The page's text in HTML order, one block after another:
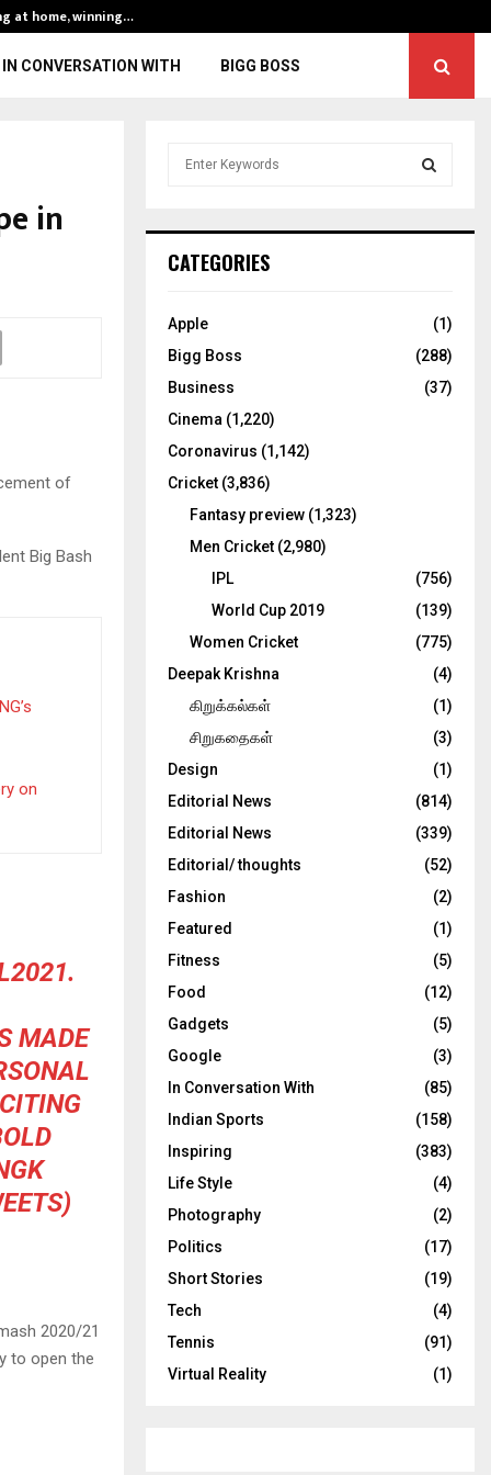
at home, winning…
IN CONVERSATION WITH BIGG BOSS
in
of
Big Bash
on
.
MADE
2020/21
to open the
h
o
:
C
CATEGORIES
Apple
(1)
Bigg Boss
(288)
Business
(37)
Cinema (1,220)
Coronavirus (1,142)
Cricket (3,836)
Fantasy preview (1,323)
Men Cricket (2,980)
IPL
(756)
World Cup 2019
(139)
Women Cricket
(775)
Deepak Krishna
(4)
கிறுக்கல்கள்
(1)
சிறுகதைகள்
(3)
Design
(1)
Editorial News
(814)
Editorial News
(339)
Editorial/ thoughts
(52)
Fashion
(2)
Featured
(1)
Fitness
(5)
Food
(12)
Gadgets
(5)
Google
(3)
In Conversation With
(85)
Indian Sports
(158)
Inspiring
(383)
Life Style
(4)
Photography
(2)
Politics
(17)
Short Stories
(19)
Tech
(4)
Tennis
(91)
Virtual Reality
(1)